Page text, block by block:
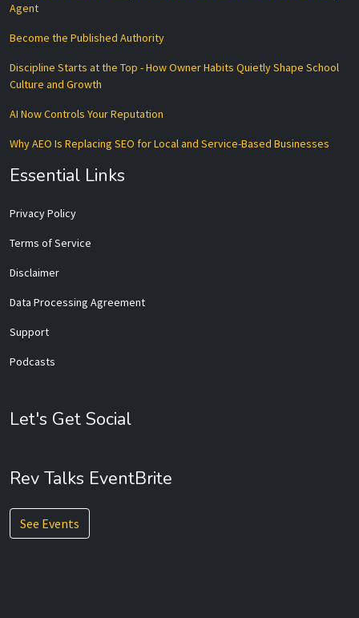
Agent
Become the Published Authority
Discipline Starts at the Top - How Owner Habits Quietly Shape School
Culture and Growth
AI Now Controls Your Reputation
Why AEO Is Replacing SEO for Local and Service-Based Businesses
Essential Links
Privacy Policy
Terms of Service
Disclaimer
Data Processing Agreement
Support
Podcasts
Let's Get Social
Rev Talks EventBrite
See Events